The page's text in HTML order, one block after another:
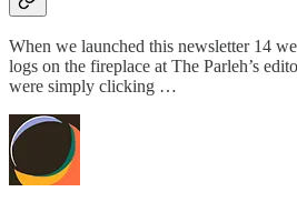
When we launched this newsletter 14
logs on the fireplace at The Parleh’s
were simply clicking …